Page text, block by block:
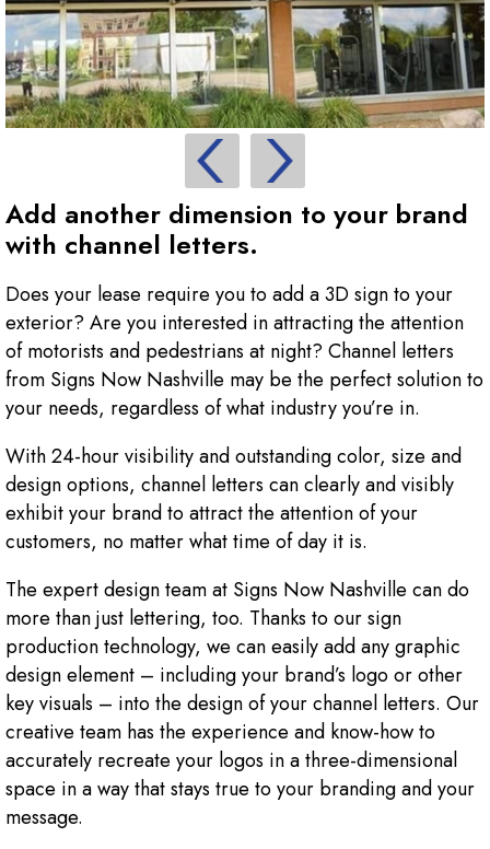
Add another dimension to your brand
with channel letters.
Does your lease require you to add a 3D sign to your
exterior? Are you interested in attracting the attention
of motorists and pedestrians at night? Channel letters
from Signs Now Nashville may be the perfect solution to
your needs, regardless of what industry you’re in.
With 24-hour visibility and outstanding color, size and
design options, channel letters can clearly and visibly
exhibit your brand to attract the attention of your
customers, no matter what time of day it is.
The expert design team at Signs Now Nashville can do
more than just lettering, too. Thanks to our sign
production technology, we can easily add any graphic
design element – including your brand’s logo or other
key visuals – into the design of your channel letters. Our
creative team has the experience and know-how to
accurately recreate your logos in a three-dimensional
space in a way that stays true to your branding and your
message.